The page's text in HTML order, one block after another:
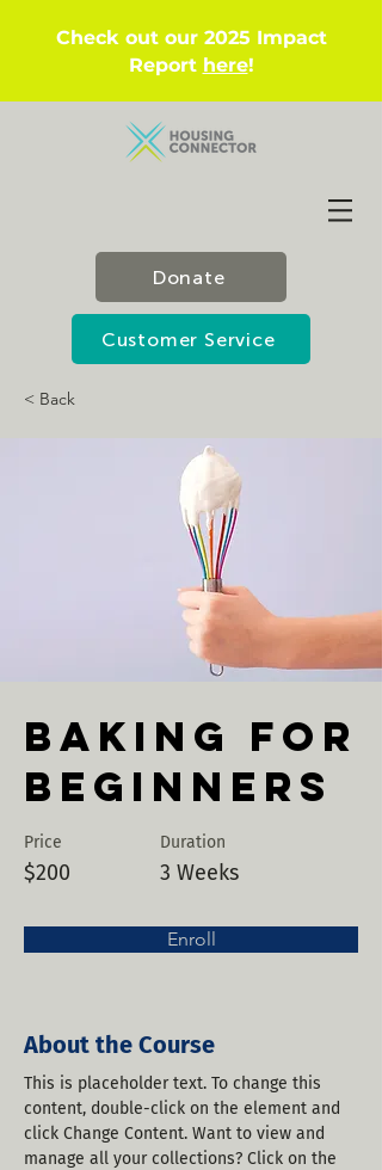
Check out our 2025 Impact
Report here!
Donate
Customer Service
< Back
Baking for
Beginners
Price
$200
Duration
3 Weeks
Enroll
About the Course
This is placeholder text. To change this
content, double-click on the element and
click Change Content. Want to view and
manage all your collections? Click on the